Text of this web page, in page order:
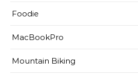
Foodie
MacBookPro
Mountain Biking